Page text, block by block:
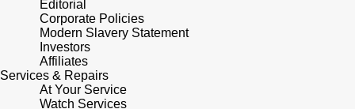
SWAROVSKI
Ted Baker
THOMAS SABO
OMEGA
Panerai
Guess
Lauren By Ralph Lauren
Longines
Editorial
Corporate Policies
Modern Slavery Statement
Investors
Affiliates
Services & Repairs
At Your Service
Watch Services